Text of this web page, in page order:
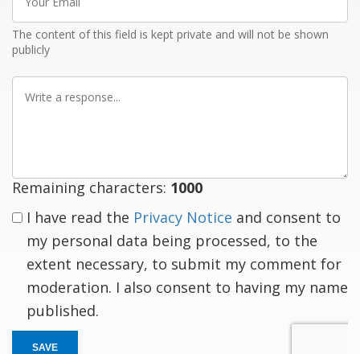
Email
The content of this field is kept private and will not be shown
publicly
Write
Remaining characters: 1000
I have read the Privacy Notice and consent to
my personal data being processed, to the
extent necessary, to submit my comment for
moderation. I also consent to having my name
published.
SAVE